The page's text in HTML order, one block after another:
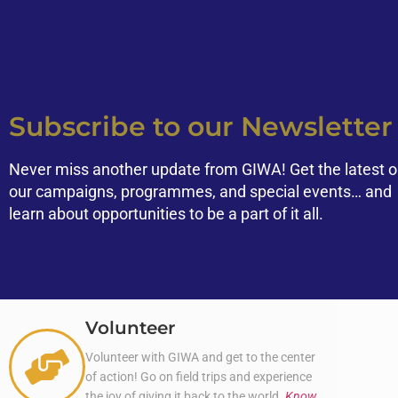
Subscribe to our Newsletter
Never miss another update from GIWA! Get the latest
our campaigns, programmes, and special events… and
learn about opportunities to be a part of it all.
Volunteer
Volunteer with GIWA and get to the center
of action! Go on field trips and experience